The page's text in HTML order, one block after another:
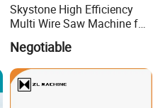
Skystone High Efficiency
Multi Wire Saw Machine for
Nature Stone Cutting
Negotiable